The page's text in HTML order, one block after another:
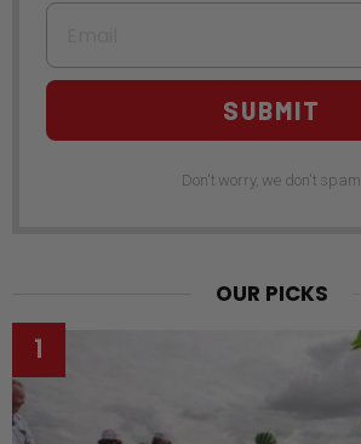
Email
SUBMIT
Don't worry, we don't spam
OUR PICKS